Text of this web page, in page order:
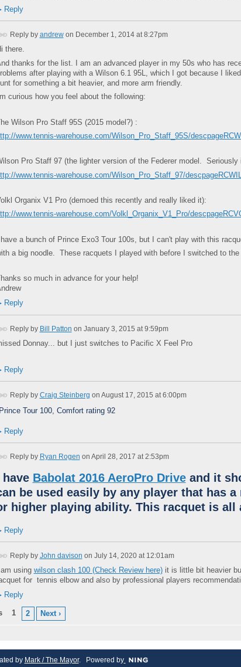
Reply
Reply by andrewon December 1, 2014 at 8:27pm
there.
thanks for the list. I am an advanced player in my 50s who has
after playing with a Wilson 6.1 95L, which I got because I
for something a bit heavier, and more arm friendly.
curious how you feel about the following:
Wilson Pro Staff 95S (2015 model?) :
www.tennis-warehouse.com/Wilson_Pro_Staff_95S/
Pro Staff 97 (the lighter version of the Federer model.
www.tennis-warehouse.com/Wilson_Pro_Staff_97/
Organix V1 Pro (demoed this recently and really liked it):
www.tennis-warehouse.com/Volkl_Organix_V1_Pro/
a bunch of Prince Exo3 Tour 100s, but I can't play with this
a big noodle. These racquets I played with before I switched to the
so much in advance for your help!
Reply
Reply by Bill Patton on January 3, 2015 at 9:59pm
Donnay... but I just switches to Pacific X Feel Pro
Reply
Reply by Craig Steinberg on August 17, 2015 at 6:00pm
Prince Tour 100, Comfort rating 92
Reply
Reply by Ryan Rogen on April 28, 2017 at 2:53pm
have Babolat 2016 AeroPro Driveand it
be used easily by any player that has
higher playing ability. This racquet is all
Reply
Reply by John davison on July 14, 2020 at 12:01am
I am using wilson clash 100 (Check Review here)it is little bit heavier
for tennis elbow and also by professional players
Reply
1 2 Next ›
by Mark / The Mayor. Powered by